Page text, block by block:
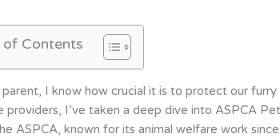
of Contents
I know how crucial it is to protect our
providers, I’ve taken a deep dive into ASPCA
ASPCA, known for its animal welfare work